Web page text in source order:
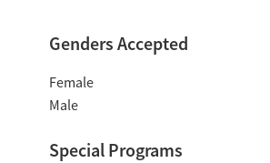
Genders Accepted
Female
Male
Special Programs